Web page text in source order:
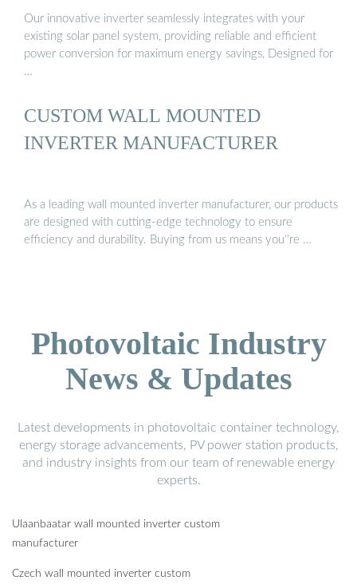
Our innovative inverter seamlessly integrates with your
existing solar panel system, providing reliable and efficient
power conversion for maximum energy savings, Designed for
…
CUSTOM WALL MOUNTED
INVERTER MANUFACTURER
As a leading wall mounted inverter manufacturer, our products
are designed with cutting-edge technology to ensure
efficiency and durability. Buying from us means you''re …
Photovoltaic Industry
News & Updates
Latest developments in photovoltaic container technology,
energy storage advancements, PV power station products,
and industry insights from our team of renewable energy
experts.
Ulaanbaatar wall mounted inverter custom
manufacturer
Czech wall mounted inverter custom